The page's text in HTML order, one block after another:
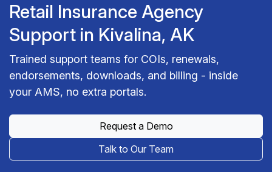
Retail Insurance Agency
Support in Kivalina, AK
Trained support teams for COIs, renewals,
endorsements, downloads, and billing - inside
your AMS, no extra portals.
Request a Demo
Talk to Our Team